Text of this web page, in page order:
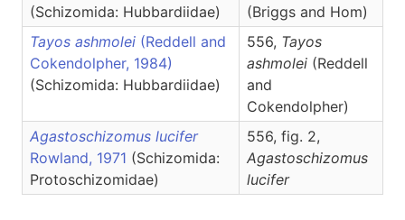
(Schizomida: Hubbardiidae)
(Briggs and Hom)
Tayos ashmolei (Reddell and
Cokendolpher, 1984)
(Schizomida: Hubbardiidae)
556, Tayos
ashmolei (Reddell
and
Cokendolpher)
Agastoschizomus lucifer
Rowland, 1971 (Schizomida:
Protoschizomidae)
556, fig. 2,
Agastoschizomus
lucifer